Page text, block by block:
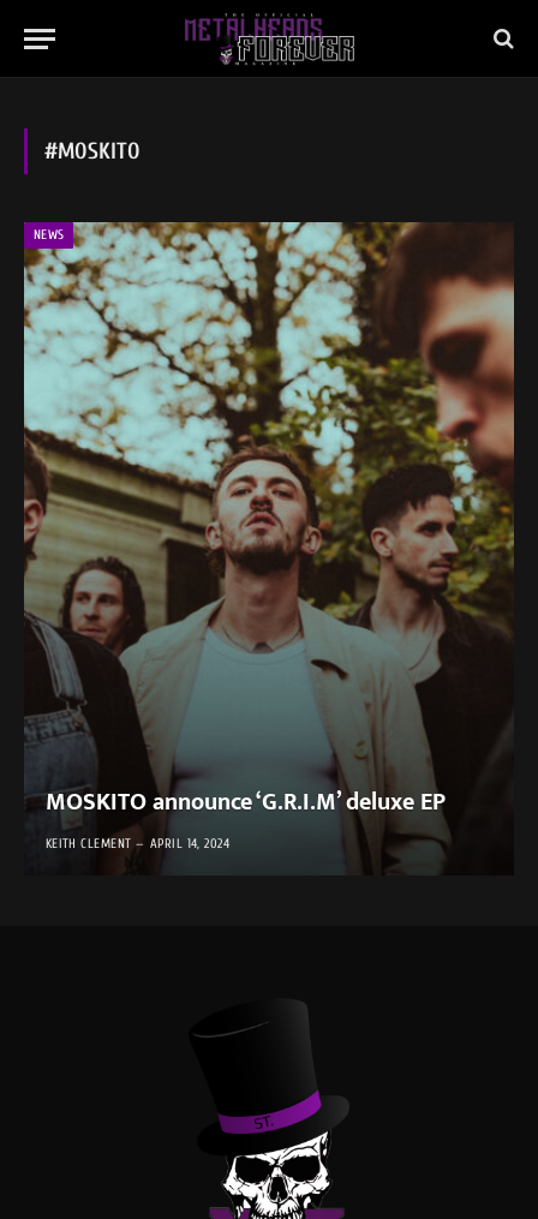
#MOSKITO
NEWS
MOSKITO announce ‘G.R.I.M’ deluxe EP
KEITH CLEMENT APRIL 14, 2024